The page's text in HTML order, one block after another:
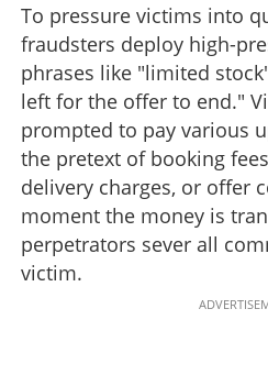
To pressure victims into
fraudsters deploy high-
phrases like "limited
left for the offer to end."
prompted to pay various
the pretext of booking
delivery charges, or offer
moment the money is
perpetrators sever all
victim.